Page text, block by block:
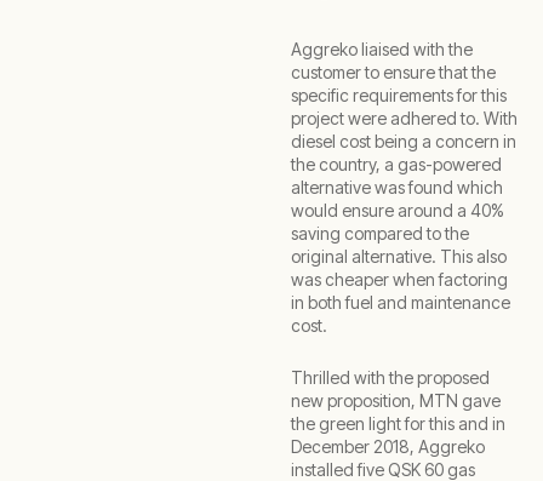
Aggreko liaised with the
customer to ensure that the
specific requirements for this
project were adhered to. With
diesel cost being a concern in
the country, a gas-powered
alternative was found which
would ensure around a 40%
saving compared to the
original alternative. This also
was cheaper when factoring
in both fuel and maintenance
cost.
Thrilled with the proposed
new proposition, MTN gave
the green light for this and in
December 2018, Aggreko
installed five QSK 60 gas